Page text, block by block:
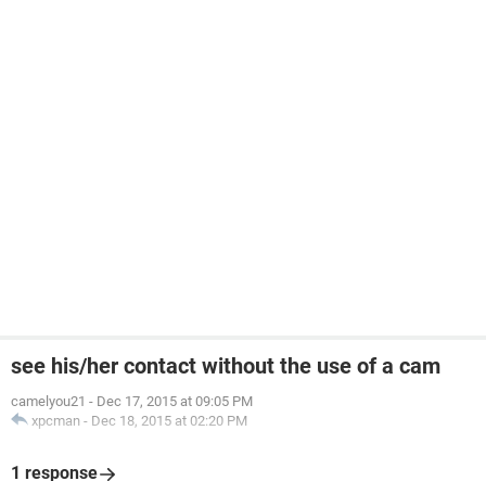
see his/her contact without the use of a cam
camelyou21 - Dec 17, 2015 at 09:05 PM
xpcman - Dec 18, 2015 at 02:20 PM
1 response